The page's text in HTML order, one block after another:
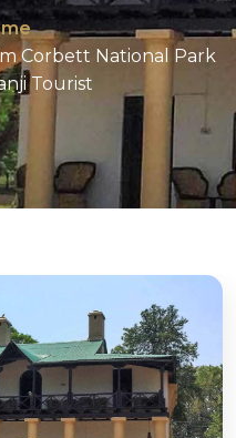
Corbett National Park
Tourist